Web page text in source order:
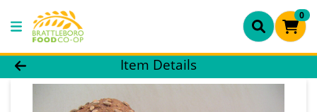
0
Product Details Page
Item Details